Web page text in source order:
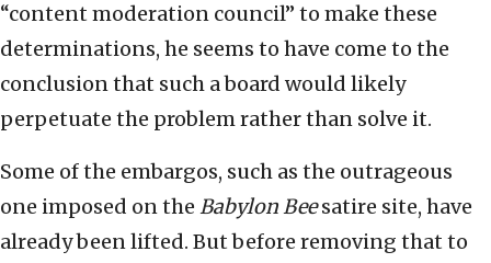
“content moderation council” to make these
determinations, he seems to have come to the
conclusion that such a board would likely
perpetuate the problem rather than solve it.
Some of the embargos, such as the outrageous
one imposed on the Babylon Beesatire site, have
already been lifted. But before removing that to